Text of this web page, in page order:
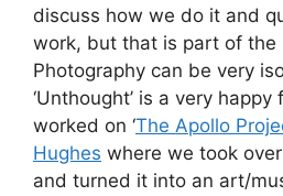
discuss how we do it and
work, but that is part of the
Photography can be very
‘Unthought’ is a very
worked on ‘The Apollo
Hughes where we took
and turned it into an art/